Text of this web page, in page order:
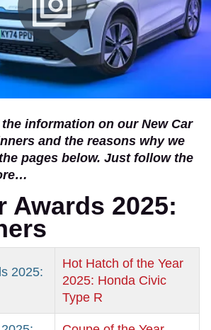
information on our New Car
and the reasons why we
pages below. Just follow the
Awards 2025:
2025:
Hot Hatch of the Year
2025: Honda Civic
Type R